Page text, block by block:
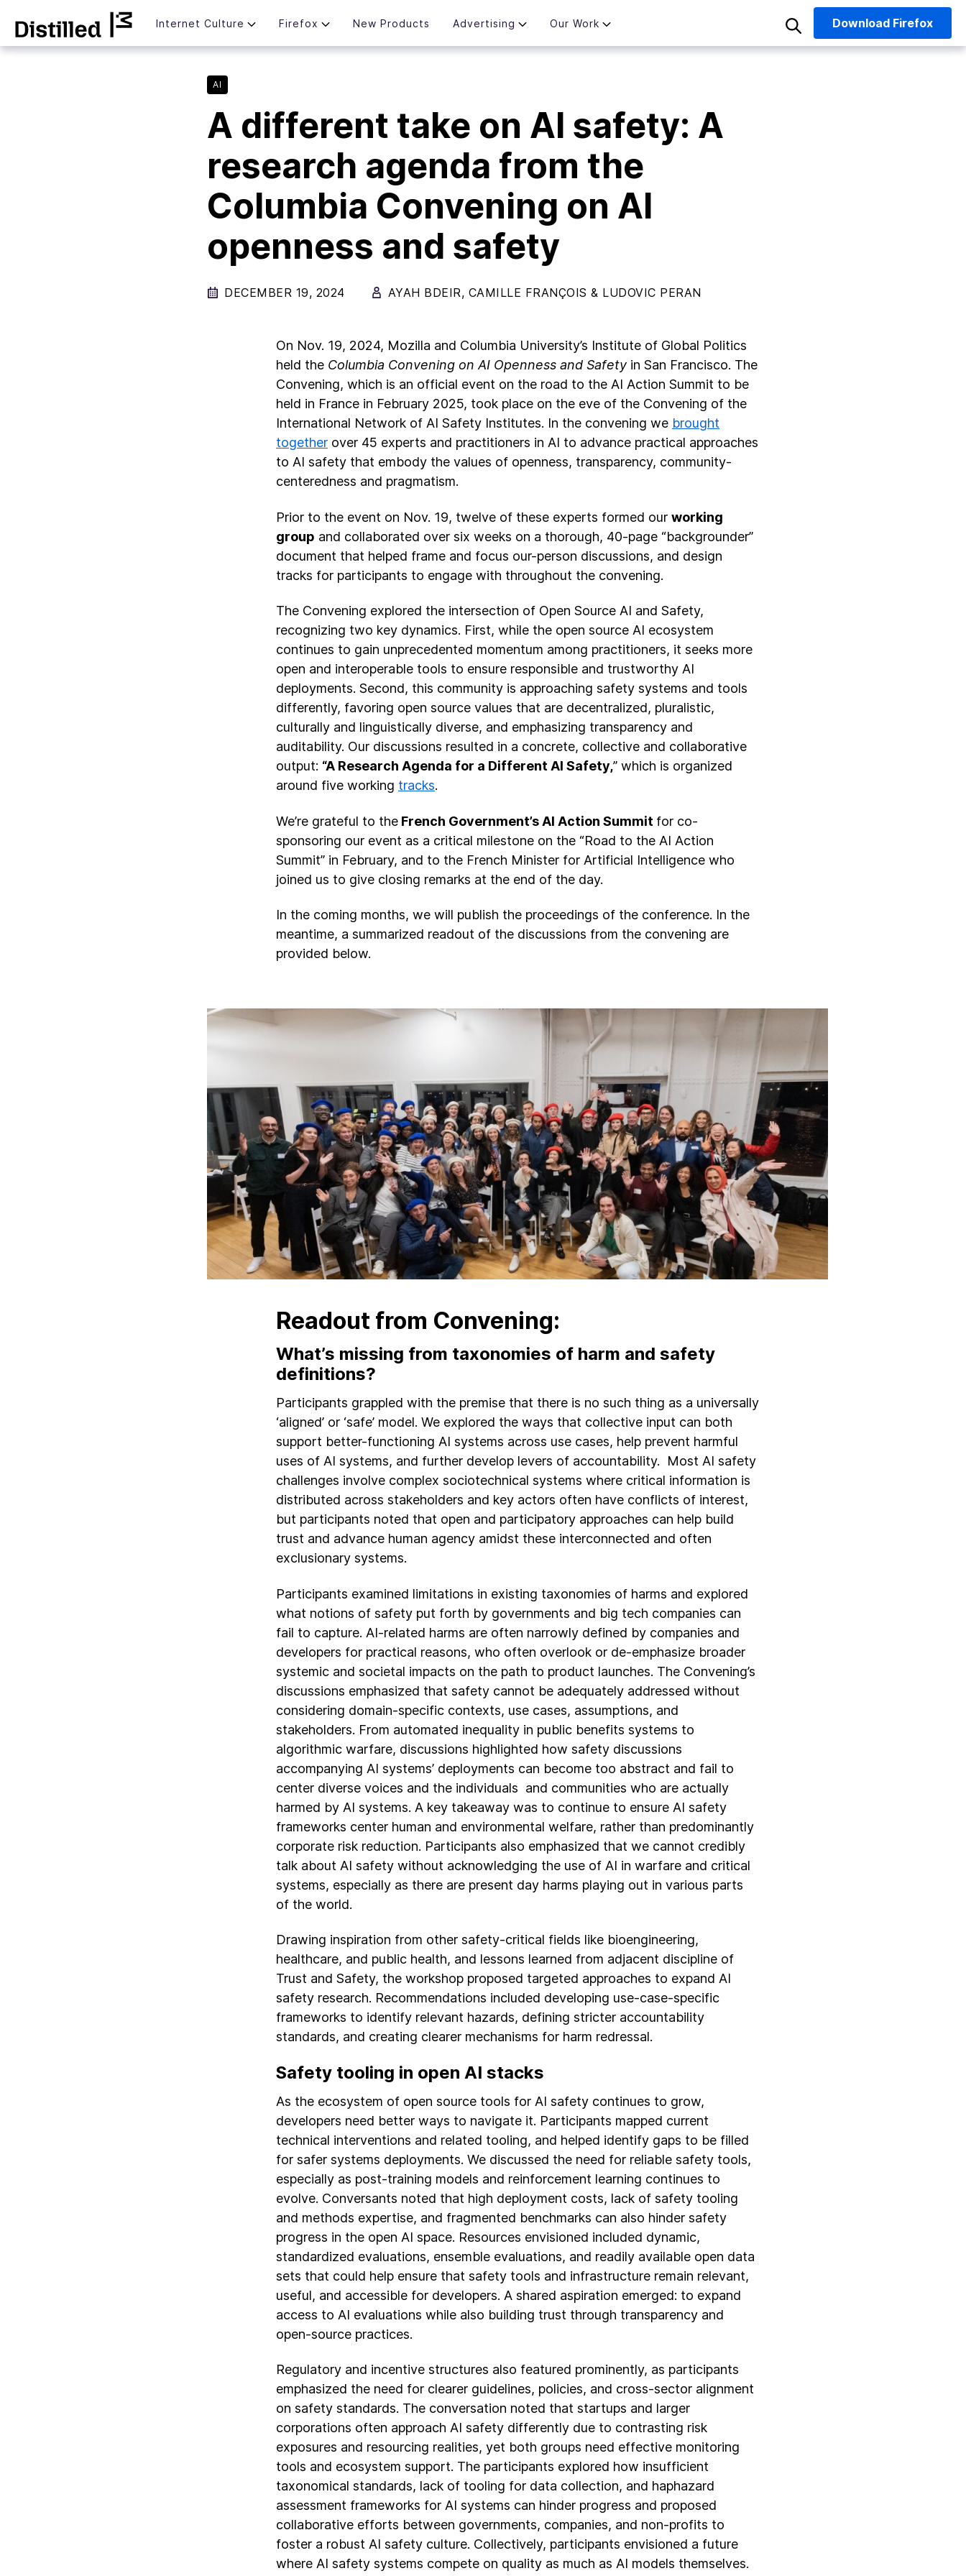
content
Mozilla
Internet Culture Firefox New Products Advertising Our Work Download Firefox
AI
A different take on AI safety: A
research agenda from the
Columbia Convening on AI
openness and safety
DECEMBER 19, 2024 AYAH BDEIR, CAMILLE FRANÇOIS & LUDOVIC PERAN
On Nov. 19, 2024, Mozilla and Columbia University’s Institute of Global Politics
held the Columbia Convening on AI Openness and Safety in San Francisco. The
Convening, which is an official event on the road to the AI Action Summit to be
held in France in February 2025, took place on the eve of the Convening of the
International Network of AI Safety Institutes. In the convening we brought
together over 45 experts and practitioners in AI to advance practical approaches
to AI safety that embody the values of openness, transparency, community-
centeredness and pragmatism.
Prior to the event on Nov. 19, twelve of these experts formed our working
group and collaborated over six weeks on a thorough, 40-page “backgrounder”
document that helped frame and focus our-person discussions, and design
tracks for participants to engage with throughout the convening.
The Convening explored the intersection of Open Source AI and Safety,
recognizing two key dynamics. First, while the open source AI ecosystem
continues to gain unprecedented momentum among practitioners, it seeks more
open and interoperable tools to ensure responsible and trustworthy AI
deployments. Second, this community is approaching safety systems and tools
differently, favoring open source values that are decentralized, pluralistic,
culturally and linguistically diverse, and emphasizing transparency and
auditability. Our discussions resulted in a concrete, collective and collaborative
output: “A Research Agenda for a Different AI Safety,” which is organized
around five working tracks.
We’re grateful to the French Government’s AI Action Summit for co-
sponsoring our event as a critical milestone on the “Road to the AI Action
Summit” in February, and to the French Minister for Artificial Intelligence who
joined us to give closing remarks at the end of the day.
In the coming months, we will publish the proceedings of the conference. In the
meantime, a summarized readout of the discussions from the convening are
provided below.
Readout from Convening:
What’s missing from taxonomies of harm and safety
definitions?
Participants grappled with the premise that there is no such thing as a universally
‘aligned’ or ‘safe’ model. We explored the ways that collective input can both
support better-functioning AI systems across use cases, help prevent harmful
uses of AI systems, and further develop levers of accountability. Most AI safety
challenges involve complex sociotechnical systems where critical information is
distributed across stakeholders and key actors often have conflicts of interest,
but participants noted that open and participatory approaches can help build
trust and advance human agency amidst these interconnected and often
exclusionary systems.
Participants examined limitations in existing taxonomies of harms and explored
what notions of safety put forth by governments and big tech companies can
fail to capture. AI-related harms are often narrowly defined by companies and
developers for practical reasons, who often overlook or de-emphasize broader
systemic and societal impacts on the path to product launches. The Convening’s
discussions emphasized that safety cannot be adequately addressed without
considering domain-specific contexts, use cases, assumptions, and
stakeholders. From automated inequality in public benefits systems to
algorithmic warfare, discussions highlighted how safety discussions
accompanying AI systems’ deployments can become too abstract and fail to
center diverse voices and the individuals and communities who are actually
harmed by AI systems. A key takeaway was to continue to ensure AI safety
frameworks center human and environmental welfare, rather than predominantly
corporate risk reduction. Participants also emphasized that we cannot credibly
talk about AI safety without acknowledging the use of AI in warfare and critical
systems, especially as there are present day harms playing out in various parts
of the world.
Drawing inspiration from other safety-critical fields like bioengineering,
healthcare, and public health, and lessons learned from adjacent discipline of
Trust and Safety, the workshop proposed targeted approaches to expand AI
safety research. Recommendations included developing use-case-specific
frameworks to identify relevant hazards, defining stricter accountability
standards, and creating clearer mechanisms for harm redressal.
Safety tooling in open AI stacks
As the ecosystem of open source tools for AI safety continues to grow,
developers need better ways to navigate it. Participants mapped current
technical interventions and related tooling, and helped identify gaps to be filled
for safer systems deployments. We discussed the need for reliable safety tools,
especially as post-training models and reinforcement learning continues to
evolve. Conversants noted that high deployment costs, lack of safety tooling
and methods expertise, and fragmented benchmarks can also hinder safety
progress in the open AI space. Resources envisioned included dynamic,
standardized evaluations, ensemble evaluations, and readily available open data
sets that could help ensure that safety tools and infrastructure remain relevant,
useful, and accessible for developers. A shared aspiration emerged: to expand
access to AI evaluations while also building trust through transparency and
open-source practices.
Regulatory and incentive structures also featured prominently, as participants
emphasized the need for clearer guidelines, policies, and cross-sector alignment
on safety standards. The conversation noted that startups and larger
corporations often approach AI safety differently due to contrasting risk
exposures and resourcing realities, yet both groups need effective monitoring
tools and ecosystem support. The participants explored how insufficient
taxonomical standards, lack of tooling for data collection, and haphazard
assessment frameworks for AI systems can hinder progress and proposed
collaborative efforts between governments, companies, and non-profits to
foster a robust AI safety culture. Collectively, participants envisioned a future
where AI safety systems compete on quality as much as AI models themselves.